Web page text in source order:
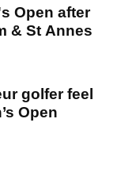
Open after
& St Annes
golfer feel
Open